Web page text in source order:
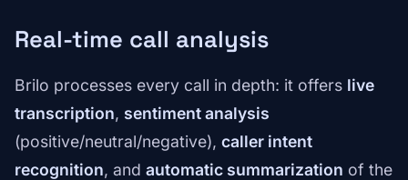
Real-time call analysis
Brilo processes every call in depth: it offers live
transcription, sentiment analysis
(positive/neutral/negative), caller intent
recognition, and automatic summarization of the